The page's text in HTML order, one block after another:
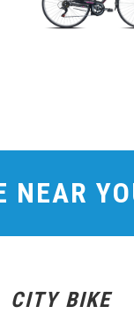
NEAR
CITY BIKE